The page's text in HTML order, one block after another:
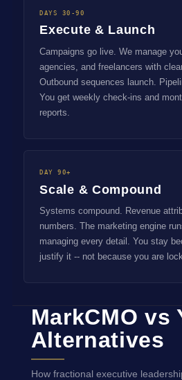
DAYS 30-90
Execute & Launch
Campaigns go live. We manage
agencies, and freelancers with
Outbound sequences launch.
You get weekly check-ins and
reports.
DAY 90+
Scale & Compound
Systems compound. Revenue
numbers. The marketing engine
managing every detail. You stay
justify it -- not because you are
MarkCMO vs
Alternatives
How fractional executive